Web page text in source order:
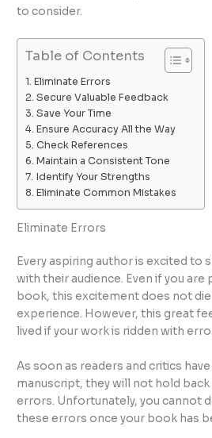
to consider.
Table of Contents
Eliminate Errors
Secure Valuable Feedback
Save Your Time
Ensure Accuracy All the Way
Check References
Maintain a Consistent Tone
Identify Your Strengths
Eliminate Common Mistakes
Eliminate Errors
Every aspiring author is excited to
with their audience. Even if you are
book, this excitement does not
experience. However, this great
lived if your work is ridden with
As soon as readers and critics
manuscript, they will not hold
errors. Unfortunately, you cannot
these errors once your book has